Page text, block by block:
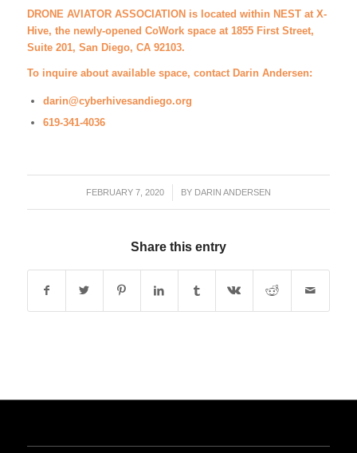
DRONE AVIATOR ASSOCIATION is located within NEST at X-
Hive, the newly-opened CoWork space at 1855 First Street,
Suite 201, San Diego, CA 92103.
To inquire about available space, contact Darin Andersen:
darin@cyberhivesandiego.org
619-341-4036
FEBRUARY 7, 2020
/ BY DARIN ANDERSEN
Share this entry